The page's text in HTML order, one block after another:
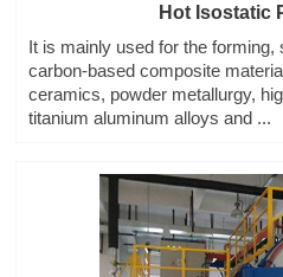
Hot Isostatic
It is mainly used for the forming,
carbon-based composite
ceramics, powder metallurgy,
titanium aluminum alloys and ...